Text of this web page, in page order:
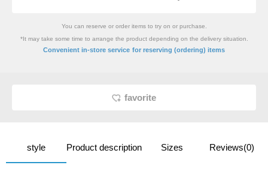
You can reserve or order items to try on or purchase.
*It may take some time to arrange the product depending on the delivery situation.
Convenient in-store service for reserving (ordering) items
favorite
style Product description Sizes Reviews(0)